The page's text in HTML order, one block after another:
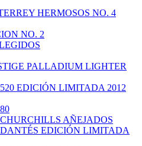
HERMOSOS NO. 4
NO. 2
PALLADIUM LIGHTER
EDICIÓN LIMITADA 2012
AÑEJADOS
EDICIÓN LIMITADA